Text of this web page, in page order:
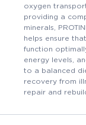
oxygen
providing a
minerals,
helps ensure
function
energy levels,
to a balanced
recovery from
repair and